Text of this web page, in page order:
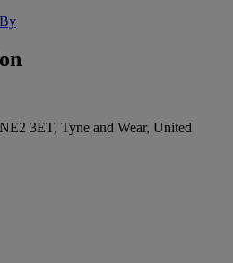
3ET, Tyne and Wear, United